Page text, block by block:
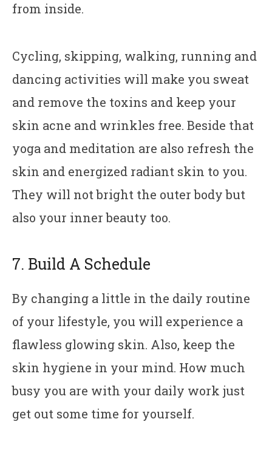
from inside.
Cycling, skipping, walking, running and
dancing activities will make you sweat
and remove the toxins and keep your
skin acne and wrinkles free. Beside that
yoga and meditation are also refresh the
skin and energized radiant skin to you.
They will not bright the outer body but
also your inner beauty too.
7. Build A Schedule
By changing a little in the daily routine
of your lifestyle, you will experience a
flawless glowing skin. Also, keep the
skin hygiene in your mind. How much
busy you are with your daily work just
get out some time for yourself.